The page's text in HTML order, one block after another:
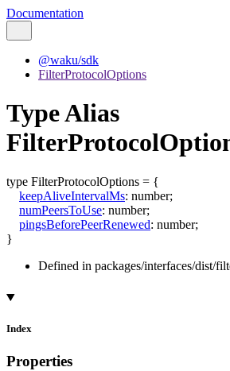
Documentation
@waku/sdk
FilterProtocolOptions
Type Alias
type FilterProtocolOptions = {
keepAliveIntervalMs: number;
numPeersToUse: number;
pingsBeforePeerRenewed: number;
}
Defined in packages/interfaces/dist/
Index
Properties